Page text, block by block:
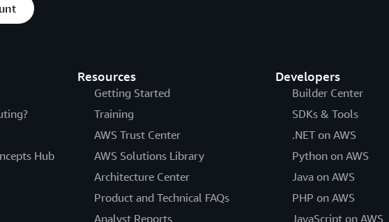
Hub
Resources
Getting Started
Training
AWS Trust Center
AWS Solutions Library
Architecture Center
Product and Technical FAQs
Analyst Reports
Developers
Builder Center
SDKs & Tools
.NET on AWS
Python on AWS
Java on AWS
PHP on AWS
JavaScript on AWS